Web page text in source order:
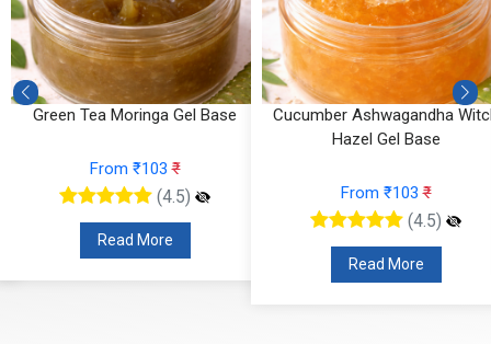
Green Tea Moringa Gel Base
From ₹103₹
(4.5)
Read More
Cucumber Ashwagandha
Hazel Gel Base
From ₹103₹
(4.5)
Read More